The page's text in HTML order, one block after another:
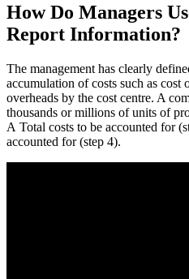
How Do Managers
Report Information?
The management has clearly
accumulation of costs such as cost
overheads by the cost centre. A
thousands or millions of units of
A Total costs to be accounted for
accounted for (step 4).